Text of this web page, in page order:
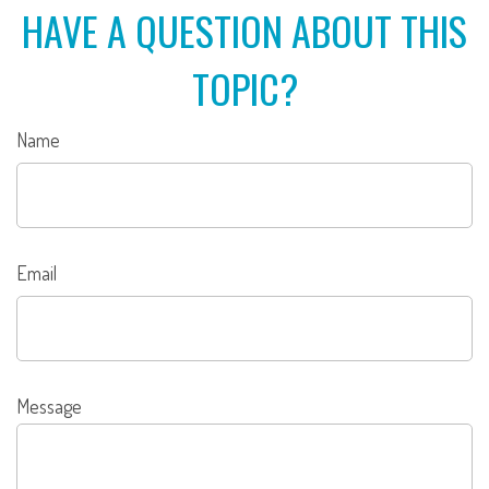
HAVE A QUESTION ABOUT THIS
TOPIC?
Name
Email
Message